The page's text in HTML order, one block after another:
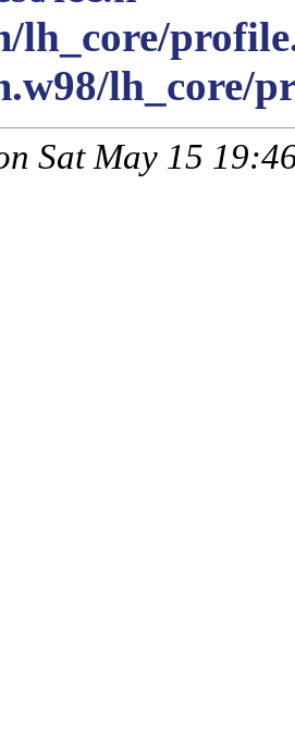
lh_core/
lh_core/
Sat May 15